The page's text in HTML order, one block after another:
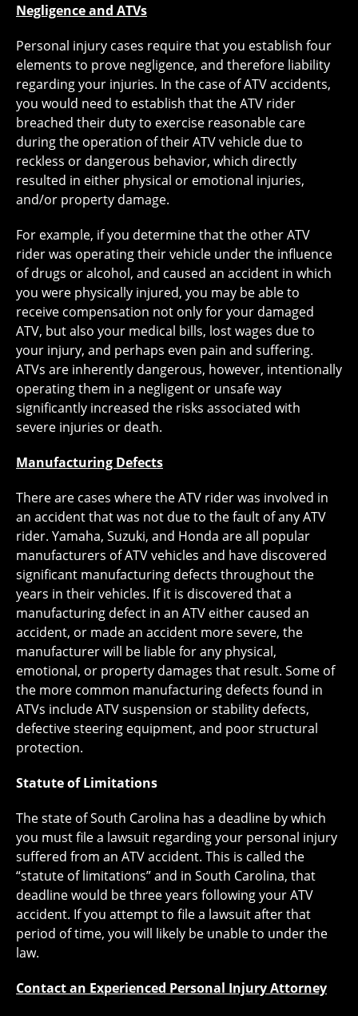
Negligence and ATVs
Personal injury cases require that you establish four
elements to prove negligence, and therefore liability
regarding your injuries. In the case of ATV accidents,
you would need to establish that the ATV rider
breached their duty to exercise reasonable care
during the operation of their ATV vehicle due to
reckless or dangerous behavior, which directly
resulted in either physical or emotional injuries,
and/or property damage.
For example, if you determine that the other ATV
rider was operating their vehicle under the influence
of drugs or alcohol, and caused an accident in which
you were physically injured, you may be able to
receive compensation not only for your damaged
ATV, but also your medical bills, lost wages due to
your injury, and perhaps even pain and suffering.
ATVs are inherently dangerous, however, intentionally
operating them in a negligent or unsafe way
significantly increased the risks associated with
severe injuries or death.
Manufacturing Defects
There are cases where the ATV rider was involved in
an accident that was not due to the fault of any ATV
rider. Yamaha, Suzuki, and Honda are all popular
manufacturers of ATV vehicles and have discovered
significant manufacturing defects throughout the
years in their vehicles. If it is discovered that a
manufacturing defect in an ATV either caused an
accident, or made an accident more severe, the
manufacturer will be liable for any physical,
emotional, or property damages that result. Some of
the more common manufacturing defects found in
ATVs include ATV suspension or stability defects,
defective steering equipment, and poor structural
protection.
Statute of Limitations
The state of South Carolina has a deadline by which
you must file a lawsuit regarding your personal injury
suffered from an ATV accident. This is called the
“statute of limitations” and in South Carolina, that
deadline would be three years following your ATV
accident. If you attempt to file a lawsuit after that
period of time, you will likely be unable to under the
law.
Contact an Experienced Personal Injury Attorney